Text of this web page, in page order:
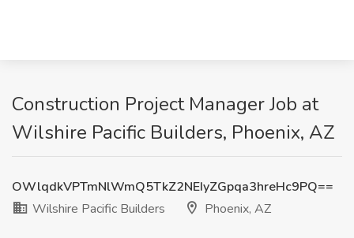
Construction Project Manager Job at
Wilshire Pacific Builders, Phoenix, AZ
OWlqdkVPTmNlWmQ5TkZ2NEIyZGpqa3hreHc9PQ==
Wilshire Pacific Builders
Phoenix, AZ